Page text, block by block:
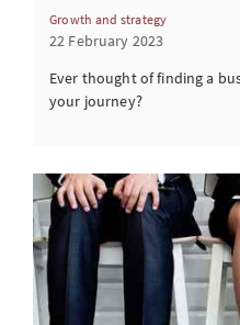
Growth and strategy
22 February 2023
Ever thought of finding a
your journey?